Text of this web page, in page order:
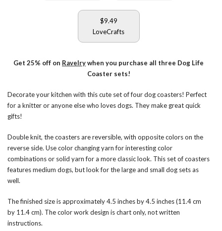
$9.49
LoveCrafts
Get 25% off on Ravelrywhen you purchase all three Dog Life
Coaster sets!
Decorate your kitchen with this cute set of four dog coasters! Perfect
for a knitter or anyone else who loves dogs. They make great quick
gifts!
Double knit, the coasters are reversible, with opposite colors on the
reverse side. Use color changing yarn for interesting color
combinations or solid yarn for a more classic look. This set of coasters
features medium dogs, but look for the large and small dog sets as
well.
The finished size is approximately 4.5 inches by 4.5 inches (11.4 cm
by 11.4 cm). The color work design is chart only, not written
instructions.